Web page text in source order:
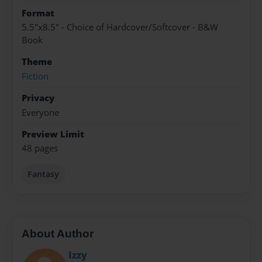
Format
5.5"x8.5" - Choice of Hardcover/Softcover - B&W
Book
Theme
Fiction
Privacy
Everyone
Preview Limit
48 pages
Fantasy
About Author
Izzy